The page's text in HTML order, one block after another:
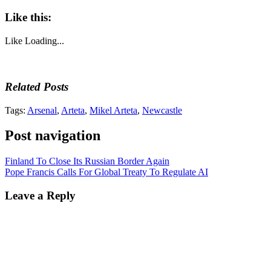
Like this:
Like Loading...
Related Posts
Tags: Arsenal, Arteta, Mikel Arteta, Newcastle
Post navigation
Finland To Close Its Russian Border Again
Pope Francis Calls For Global Treaty To Regulate AI
Leave a Reply